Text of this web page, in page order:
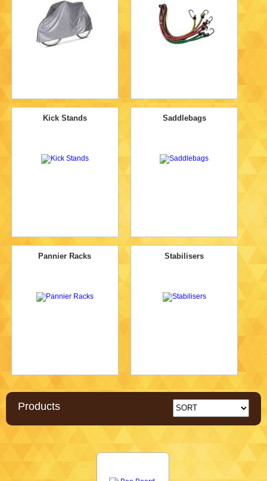
Kick Stands Saddlebags
Pannier Racks Stabilisers
Products